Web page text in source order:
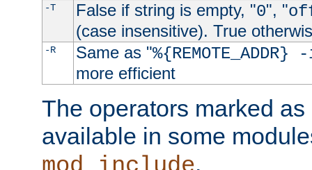
-T False if string is empty, "0", "
(case insensitive). True
-R Same as "
more efficient
The operators marked
available in some
.